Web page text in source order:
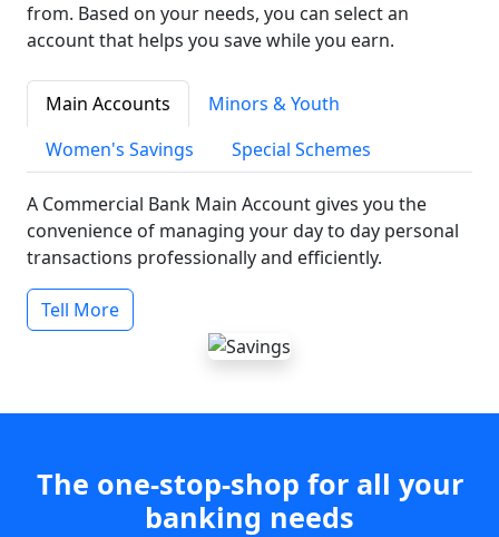
from. Based on your needs, you can select an
account that helps you save while you earn.
Main Accounts
Minors & Youth
Women's Savings
Special Schemes
A Commercial Bank Main Account gives you the
convenience of managing your day to day personal
transactions professionally and efficiently.
Tell More
The one-stop-shop for all your
banking needs